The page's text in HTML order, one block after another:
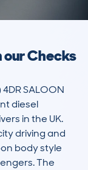
our Checks
SALOON
diesel
in the UK.
driving and
body style
The